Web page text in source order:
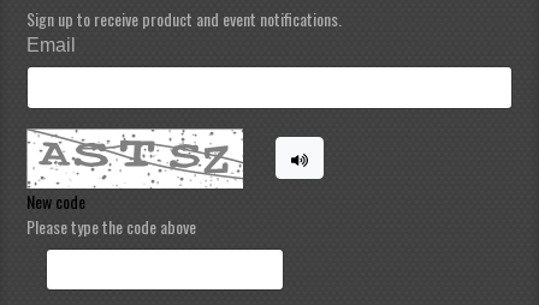
Sign up to receive product and event notifications.
Email
New code
Please type the code above